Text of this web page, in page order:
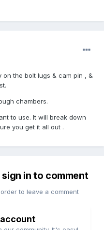
on the bolt lugs & cam pin , &
chambers.
to use. It will break down
you get it all out .
in to comment
to leave a comment